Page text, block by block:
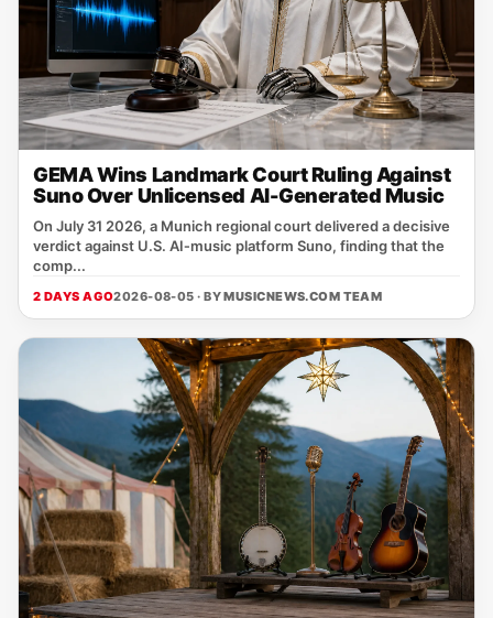
GEMA Wins Landmark Court Ruling Against
Suno Over Unlicensed AI-Generated Music
On July 31 2026, a Munich regional court delivered a decisive
verdict against U.S. AI‑music platform Suno, finding that the
comp...
2 DAYS AGO2026-08-05 · BYMUSICNEWS.COM TEAM